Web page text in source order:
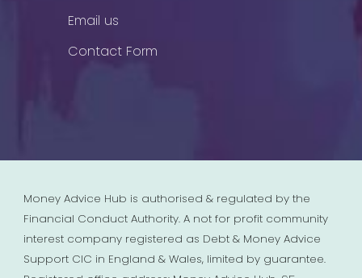
Email us
Contact Form
Money Advice Hub is authorised & regulated by the
Financial Conduct Authority. A not for profit community
interest company registered as Debt & Money Advice
Support CIC in England & Wales, limited by guarantee.